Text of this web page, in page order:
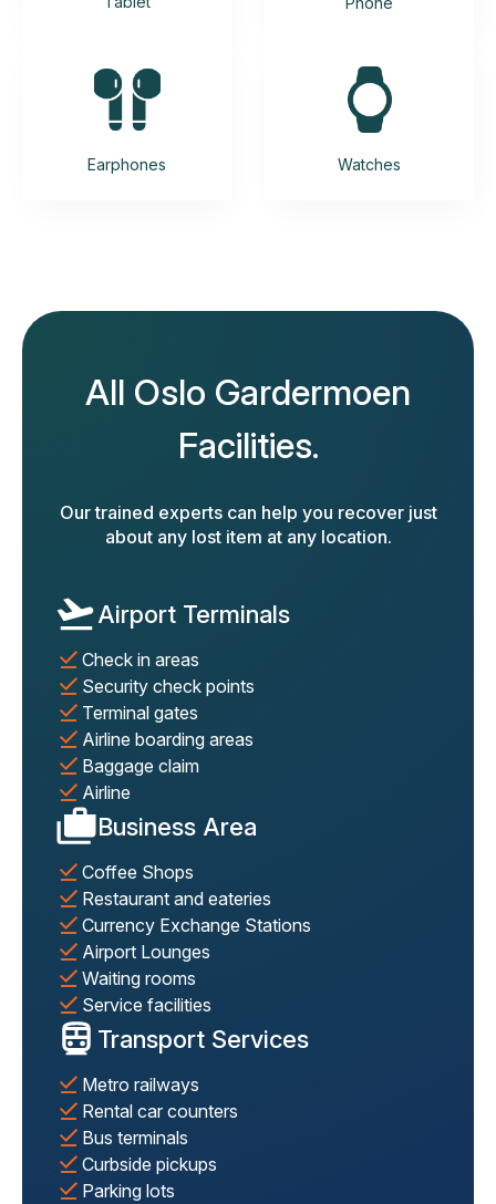
Earphones Watches
All Oslo Gardermoen
Facilities.
Our trained experts can help you recover just
about any lost item at any location.
Airport Terminals
Check in areas
Security check points
Terminal gates
Airline boarding areas
Baggage claim
Airline
Business Area
Coffee Shops
Restaurant and eateries
Currency Exchange Stations
Airport Lounges
Waiting rooms
Service facilities
Transport Services
Metro railways
Rental car counters
Bus terminals
Curbside pickups
Parking lots